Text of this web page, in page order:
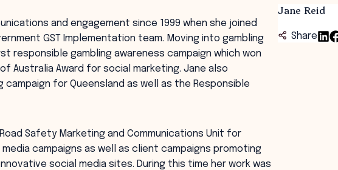
Jane Reid
Share
and engagement since 1999 when she joined
GST Implementation team. Moving into gambling
responsible gambling awareness campaign which won
Australia Award for social marketing. Jane also
for Queensland as well as the Responsible
Safety Marketing and Communications Unit for
campaigns as well as client campaigns promoting
social media sites. During this time her work was